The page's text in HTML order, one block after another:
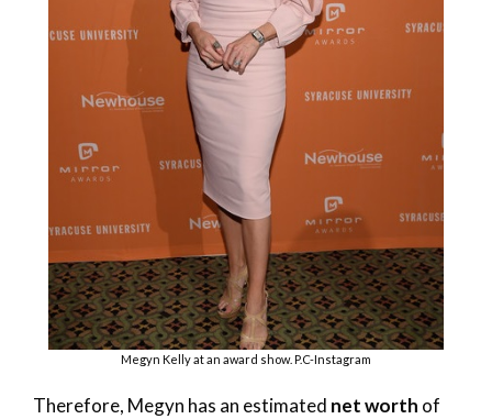
Megyn Kelly at an award show. P.C-Instagram
Therefore, Megyn has an estimated net worth of